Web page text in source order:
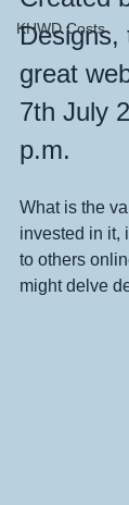
KHWD Costs
Designs,
great
7th July
p.m.
What is the
invested in it,
to others
might delve